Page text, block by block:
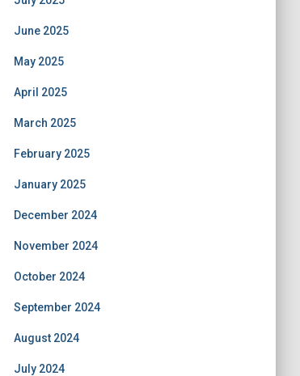
June 2025
May 2025
April 2025
March 2025
February 2025
January 2025
December 2024
November 2024
October 2024
September 2024
August 2024
July 2024